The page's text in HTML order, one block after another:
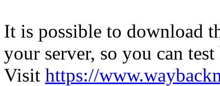
It is possible to download
your server, so you can
Visit https://